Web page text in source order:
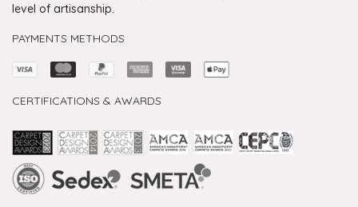
level of artisanship.
PAYMENTS METHODS
CERTIFICATIONS & AWARDS